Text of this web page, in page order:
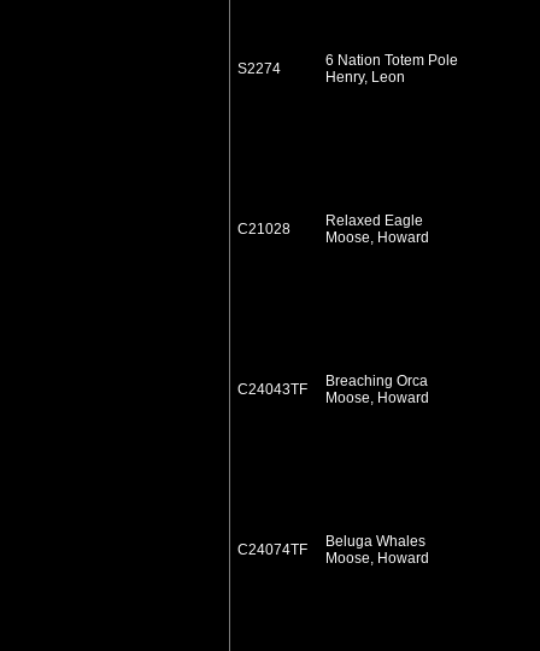
S2274
6 Nation Totem Pole
Henry, Leon
C21028
Relaxed Eagle
Moose, Howard
C24043TF
Breaching Orca
Moose, Howard
C24074TF
Beluga Whales
Moose, Howard